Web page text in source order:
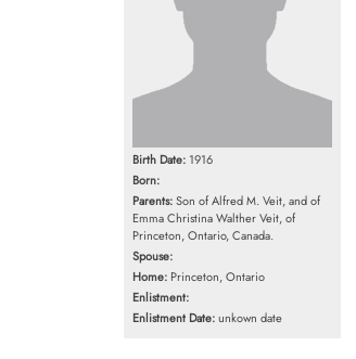
Birth Date: 1916
Born:
Parents:Son of Alfred M. Veit, and of
Emma Christina Walther Veit, of
Princeton, Ontario, Canada.
Spouse:
Home: Princeton, Ontario
Enlistment:
Enlistment Date:unkown date